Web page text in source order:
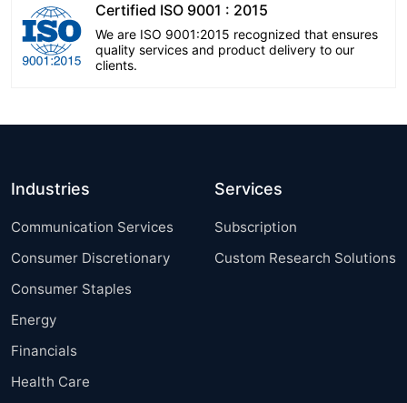
Certified ISO 9001 : 2015
We are ISO 9001:2015 recognized that ensures
quality services and product delivery to our
clients.
Industries
Communication Services
Consumer Discretionary
Consumer Staples
Energy
Financials
Health Care
Services
Subscription
Custom Research Solutions